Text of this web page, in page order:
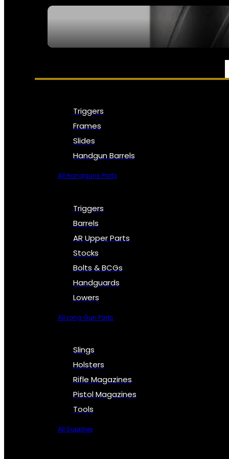
PARTS & ACCESSORIES
Triggers
Frames
Slides
Handgun Barrels
All Handguns Parts
Triggers
Barrels
AR Upper Parts
Stocks
Bolts & BCGs
Handguards
Lowers
All Long Gun Parts
Slings
Holsters
Rifle Magazines
Pistol Magazines
Tools
All Supplies